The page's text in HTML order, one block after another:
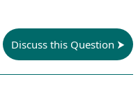
Discuss this Question